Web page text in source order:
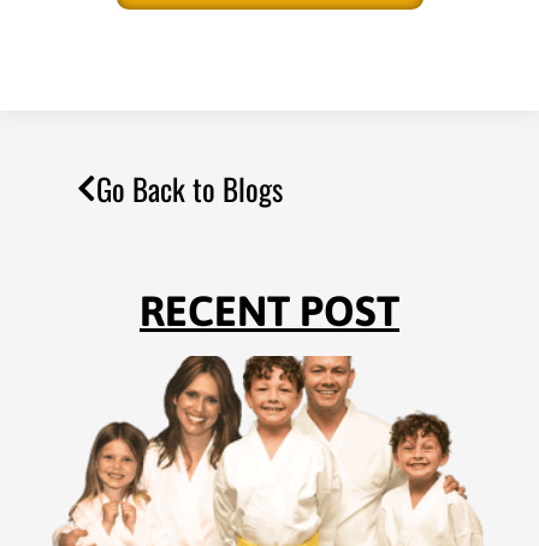
Go Back to Blogs
RECENT POST